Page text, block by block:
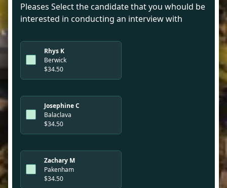
Pleases Select the candidate that you whould be
interested in conducting an interview with
Rhys K
Berwick
$34.50
Josephine C
Balaclava
$34.50
Zachary M
Pakenham
$34.50